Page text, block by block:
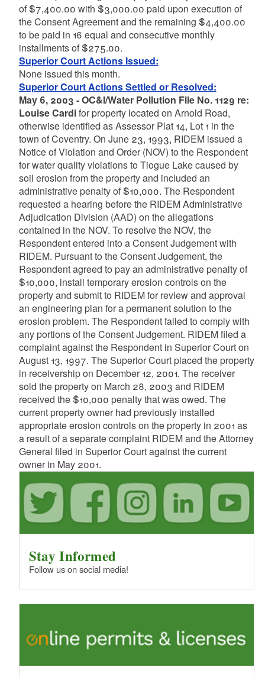
of $7,400.00 with $3,000.00 paid upon execution of
the Consent Agreement and the remaining $4,400.00
to be paid in 16 equal and consecutive monthly
installments of $275.00.
Superior Court Actions Issued:
None issued this month.
Superior Court Actions Settled or Resolved:
May 6, 2003 - OC&I/Water Pollution File No. 1129 re:
Louise Cardifor property located on Arnold Road,
otherwise identified as Assessor Plat 14, Lot 1 in the
town of Coventry. On June 23, 1993, RIDEM issued a
Notice of Violation and Order (NOV) to the Respondent
for water quality violations to Tiogue Lake caused by
soil erosion from the property and included an
administrative penalty of $10,000. The Respondent
requested a hearing before the RIDEM Administrative
Adjudication Division (AAD) on the allegations
contained in the NOV. To resolve the NOV, the
Respondent entered into a Consent Judgement with
RIDEM. Pursuant to the Consent Judgement, the
Respondent agreed to pay an administrative penalty of
$10,000, install temporary erosion controls on the
property and submit to RIDEM for review and approval
an engineering plan for a permanent solution to the
erosion problem. The Respondent failed to comply with
any portions of the Consent Judgement. RIDEM filed a
complaint against the Respondent in Superior Court on
August 13, 1997. The Superior Court placed the property
in receivership on December 12, 2001. The receiver
sold the property on March 28, 2003 and RIDEM
received the $10,000 penalty that was owed. The
current property owner had previously installed
appropriate erosion controls on the property in 2001 as
a result of a separate complaint RIDEM and the Attorney
General filed in Superior Court against the current
owner in May 2001.
Stay Informed
Follow us on social media!